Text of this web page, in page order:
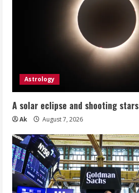
Astrology
A solar eclipse and shooting stars
Ak August 7, 2026